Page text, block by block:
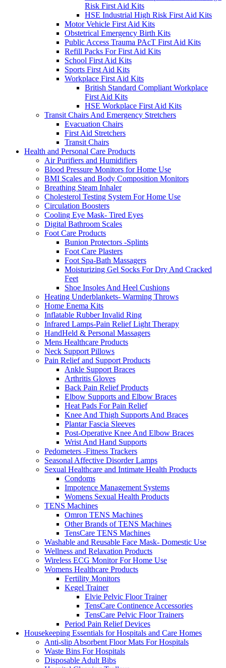
Risk First Aid Kits
HSE Industrial High Risk First Aid Kits
Motor Vehicle First Aid Kits
Obstetrical Emergency Birth Kits
Public Access Trauma PAcT First Aid Kits
Refill Packs For First Aid Kits
School First Aid Kits
Sports First Aid Kits
Workplace First Aid Kits
British Standard Compliant Workplace
First Aid Kits
HSE Workplace First Aid Kits
Transit Chairs And Emergency Stretchers
Evacuation Chairs
First Aid Stretchers
Transit Chairs
Health and Personal Care Products
Air Purifiers and Humidifiers
Blood Pressure Monitors for Home Use
BMI Scales and Body Composition Monitors
Breathing Steam Inhaler
Cholesterol Testing System For Home Use
Circulation Boosters
Cooling Eye Mask- Tired Eyes
Digital Bathroom Scales
Foot Care Products
Bunion Protectors -Splints
Foot Care Plasters
Foot Spa-Bath Massagers
Moisturizing Gel Socks For Dry And Cracked
Feet
Shoe Insoles And Heel Cushions
Heating Underblankets- Warming Throws
Home Enema Kits
Inflatable Rubber Invalid Ring
Infrared Lamps-Pain Relief Light Therapy
HandHeld & Personal Massagers
Mens Healthcare Products
Neck Support Pillows
Pain Relief and Support Products
Ankle Support Braces
Arthritis Gloves
Back Pain Relief Products
Elbow Supports and Elbow Braces
Heat Pads For Pain Relief
Knee And Thigh Supports And Braces
Plantar Fascia Sleeves
Post-Operative Knee And Elbow Braces
Wrist And Hand Supports
Pedometers -Fitness Trackers
Seasonal Affective Disorder Lamps
Sexual Healthcare and Intimate Health Products
Condoms
Impotence Management Systems
Womens Sexual Health Products
TENS Machines
Omron TENS Machines
Other Brands of TENS Machines
TensCare TENS Machines
Washable and Reusable Face Mask- Domestic Use
Wellness and Relaxation Products
Wireless ECG Monitor For Home Use
Womens Healthcare Products
Fertility Monitors
Kegel Trainer
Elvie Pelvic Floor Trainer
TensCare Continence Accessories
TensCare Pelvic Floor Trainers
Period Pain Relief Devices
Housekeeping Essentials for Hospitals and Care Homes
Anti-slip Absorbent Floor Mats For Hospitals
Waste Bins For Hospitals
Disposable Adult Bibs